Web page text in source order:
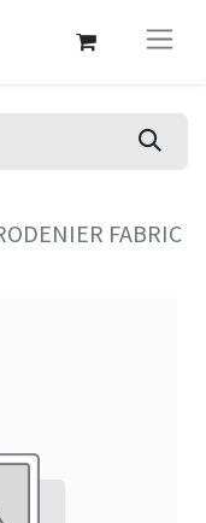
FABRIC